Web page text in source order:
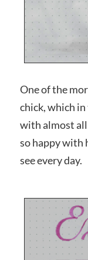
One of the
chick, which in
with almost
so happy with
see every day.